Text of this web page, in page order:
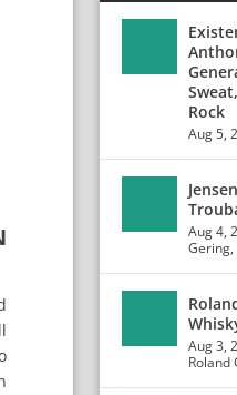
Rock
Aug 5,
Aug 4,
Gering,
Aug 3,
Roland